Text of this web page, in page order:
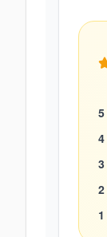
5
4
3
2
1